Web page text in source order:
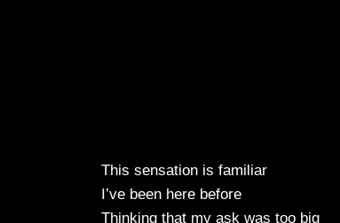
This sensation is familiar
I’ve been here before
Thinking that my ask was too big